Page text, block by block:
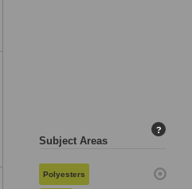
Subject Areas
?
Polyesters